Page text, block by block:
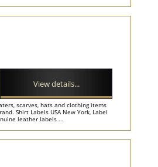
scarves, hats and clothing items
Shirt Labels USA New York, Label
leather labels ...
View details...